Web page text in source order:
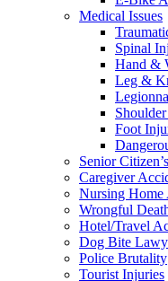
Medical Issues
Spinal
Hand &
Leg &
Foot
Senior
Caregiver
Nursing Home
Wrongful
Hotel/Travel
Dog Bite
Police Brutality
Tourist Injuries